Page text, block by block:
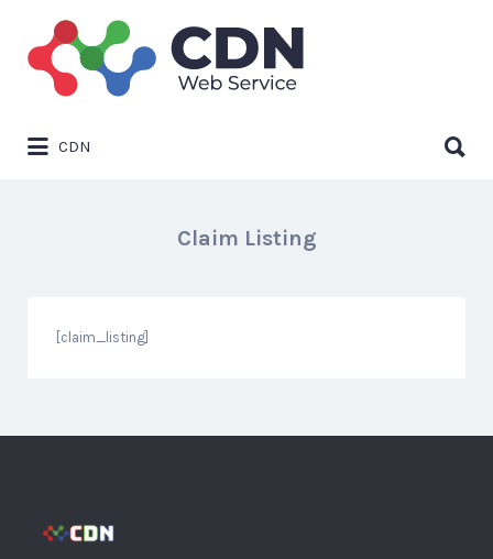
Search
for:
CDN
for:
Claim Listing
[claim_listing]